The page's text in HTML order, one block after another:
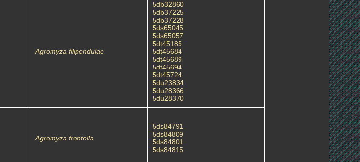
Agromyza filipendulae
5db32860
5db37225
5db37228
5ds65045
5ds65057
5dt45185
5dt45684
5dt45689
5dt45694
5dt45724
5du23834
5du28366
5du28370
Agromyza frontella
5ds84791
5ds84809
5ds84801
5ds84815